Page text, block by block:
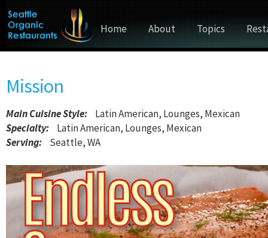
Home About Topics
Mission
Main Cuisine Style:
Latin American, Lounges, Mexican
Specialty:
Latin American, Lounges, Mexican
Serving:
Seattle, WA